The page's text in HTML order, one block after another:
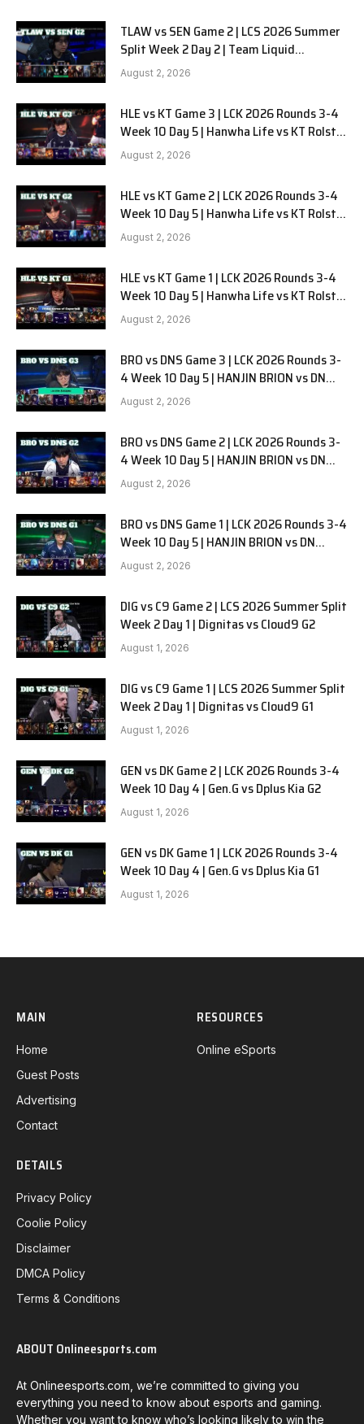
TLAW vs SEN Game 2 | LCS 2026 Summer
Split Week 2 Day 2 | Team Liquid
Alienware vs Sentinels G2
August 2, 2026
HLE vs KT Game 3 | LCK 2026 Rounds 3-4
Week 10 Day 5 | Hanwha Life vs KT Rolster
G3
August 2, 2026
HLE vs KT Game 2 | LCK 2026 Rounds 3-4
Week 10 Day 5 | Hanwha Life vs KT Rolster
G2
August 2, 2026
HLE vs KT Game 1 | LCK 2026 Rounds 3-4
Week 10 Day 5 | Hanwha Life vs KT Rolster
G1
August 2, 2026
BRO vs DNS Game 3 | LCK 2026 Rounds 3-
4 Week 10 Day 5 | HANJIN BRION vs DN
SOOPers G3
August 2, 2026
BRO vs DNS Game 2 | LCK 2026 Rounds 3-
4 Week 10 Day 5 | HANJIN BRION vs DN
SOOPers G2
August 2, 2026
BRO vs DNS Game 1 | LCK 2026 Rounds 3-4
Week 10 Day 5 | HANJIN BRION vs DN
SOOPers G1
August 2, 2026
DIG vs C9 Game 2 | LCS 2026 Summer Split
Week 2 Day 1 | Dignitas vs Cloud9 G2
August 1, 2026
DIG vs C9 Game 1 | LCS 2026 Summer Split
Week 2 Day 1 | Dignitas vs Cloud9 G1
August 1, 2026
GEN vs DK Game 2 | LCK 2026 Rounds 3-4
Week 10 Day 4 | Gen.G vs Dplus Kia G2
August 1, 2026
GEN vs DK Game 1 | LCK 2026 Rounds 3-4
Week 10 Day 4 | Gen.G vs Dplus Kia G1
August 1, 2026
MAIN
Home
Guest Posts
Advertising
Contact
RESOURCES
Online eSports
DETAILS
Privacy Policy
Coolie Policy
Disclaimer
DMCA Policy
Terms & Conditions
ABOUT Onlineesports.com
At Onlineesports.com, we’re committed to giving you
everything you need to know about esports and gaming.
Whether you want to know who’s looking likely to win the